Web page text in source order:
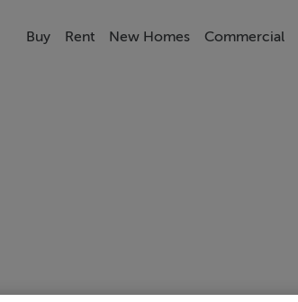
Buy Rent New Homes Commercial